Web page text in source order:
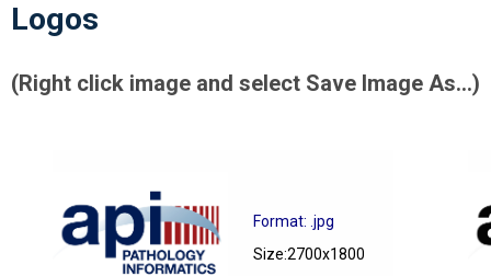
Logos
(Right click image and select Save Image As...)
Format: .jpg
Size:2700x1800